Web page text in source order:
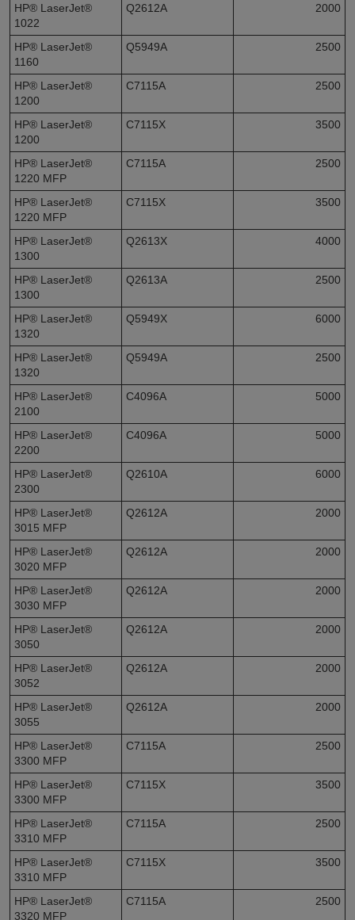
HP® LaserJet®
1022
Q2612A 2000
HP® LaserJet®
1160
Q5949A 2500
HP® LaserJet®
1200
C7115A 2500
HP® LaserJet®
1200
C7115X 3500
HP® LaserJet®
1220 MFP
C7115A 2500
HP® LaserJet®
1220 MFP
C7115X 3500
HP® LaserJet®
1300
Q2613X 4000
HP® LaserJet®
1300
Q2613A 2500
HP® LaserJet®
1320
Q5949X 6000
HP® LaserJet®
1320
Q5949A 2500
HP® LaserJet®
2100
C4096A 5000
HP® LaserJet®
2200
C4096A 5000
HP® LaserJet®
2300
Q2610A 6000
HP® LaserJet®
3015 MFP
Q2612A 2000
HP® LaserJet®
3020 MFP
Q2612A 2000
HP® LaserJet®
3030 MFP
Q2612A 2000
HP® LaserJet®
3050
Q2612A 2000
HP® LaserJet®
3052
Q2612A 2000
HP® LaserJet®
3055
Q2612A 2000
HP® LaserJet®
3300 MFP
C7115A 2500
HP® LaserJet®
3300 MFP
C7115X 3500
HP® LaserJet®
3310 MFP
C7115A 2500
HP® LaserJet®
3310 MFP
C7115X 3500
HP® LaserJet®
3320 MFP
C7115A 2500